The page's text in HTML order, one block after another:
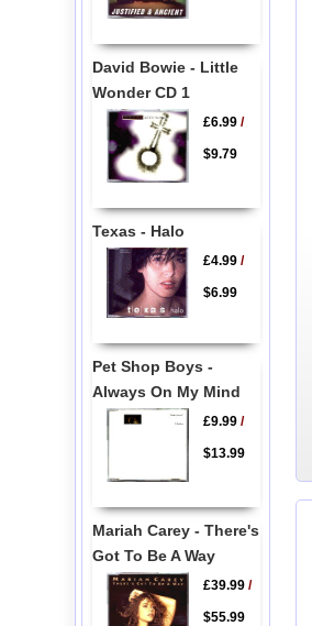
David Bowie - Little
Wonder CD 1
£6.99/
$9.79
Texas - Halo
£4.99/
$6.99
Pet Shop Boys -
Always On My Mind
£9.99/
$13.99
Mariah Carey - There's
Got To Be A Way
£39.99/
$55.99